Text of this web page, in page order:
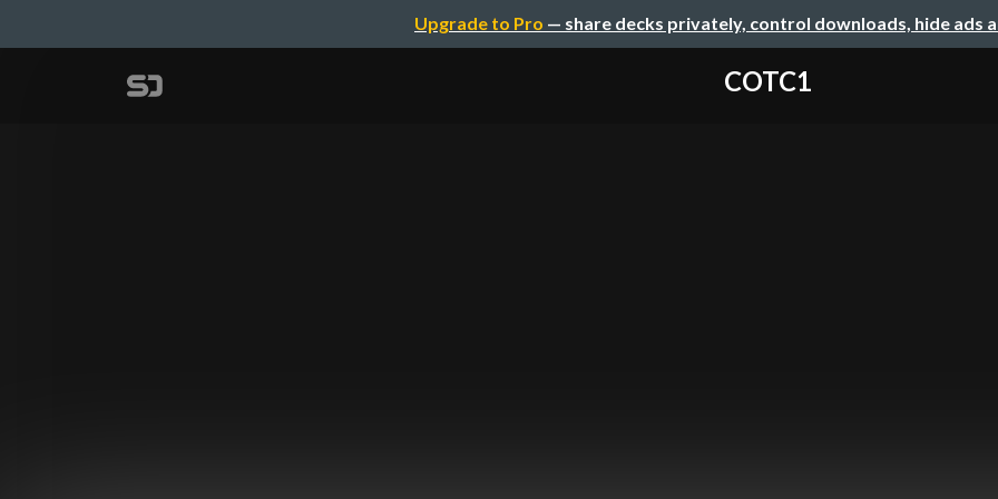
Upgrade to Pro — share decks privately, control downloads, hide ads
COTC1